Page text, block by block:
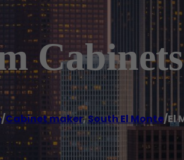
Cabinets
/Cabinet maker,South El Monte/El